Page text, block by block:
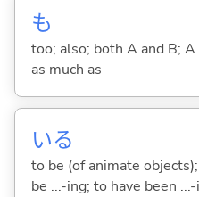
も
too; also; both A and B;
as much as
いる
to be (of animate
be ...-ing; to have been